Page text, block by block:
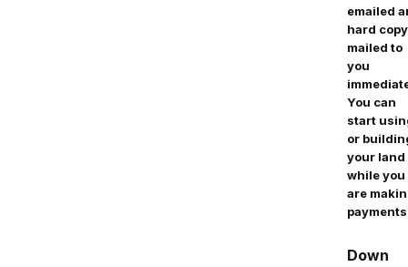
emailed
hard copy
mailed to
you
You can
start
or
your land
while you
are
Down